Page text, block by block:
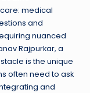
medical
and
nuanced
Rajpurkar, a
is the unique
often need to ask
and